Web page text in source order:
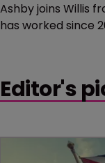
Ashby joins Willis
has worked since
Editor's